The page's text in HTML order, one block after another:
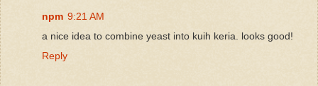
npm 9:21 AM
a nice idea to combine yeast into kuih keria. looks good!
Reply